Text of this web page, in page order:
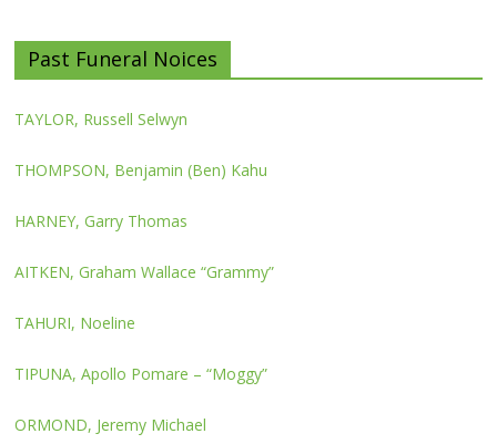
Past Funeral Noices
TAYLOR, Russell Selwyn
THOMPSON, Benjamin (Ben) Kahu
HARNEY, Garry Thomas
AITKEN, Graham Wallace “Grammy”
TAHURI, Noeline
TIPUNA, Apollo Pomare – “Moggy”
ORMOND, Jeremy Michael